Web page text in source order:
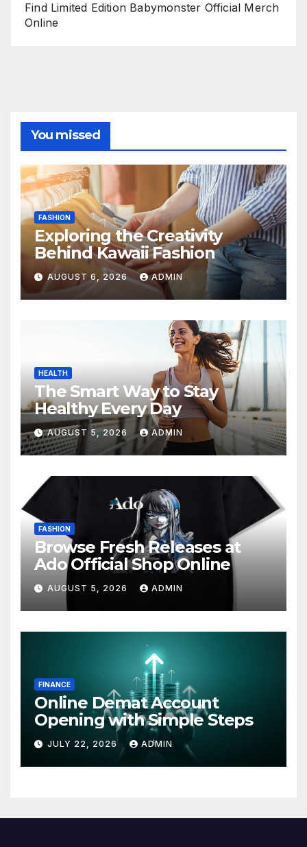
Find Limited Edition Babymonster Official Merch
Online
You missed
FASHION
Exploring the Creativity
Behind Kawaii Fashion
AUGUST 6, 2026 ADMIN
HEALTH
The Smart Way to Stay
Healthy Every Day
AUGUST 5, 2026 ADMIN
FASHION
Browse Fresh Releases at
Ado Official Shop Online
AUGUST 5, 2026 ADMIN
FINANCE
Online Demat Account
Opening with Simple Steps
JULY 22, 2026 ADMIN